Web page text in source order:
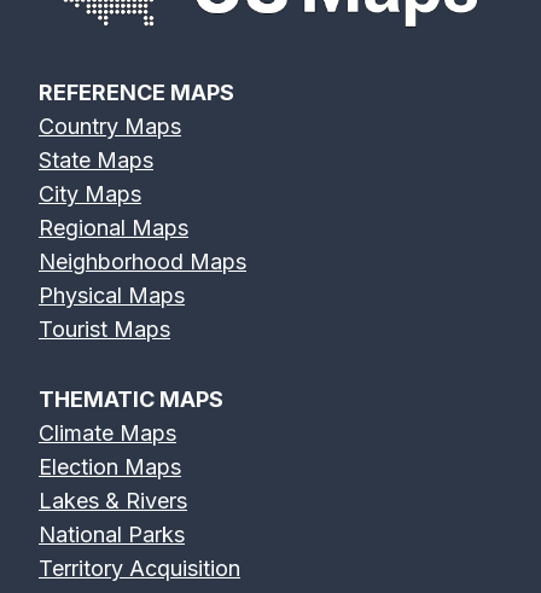
REFERENCE MAPS
Country Maps
State Maps
City Maps
Regional Maps
Neighborhood Maps
Physical Maps
Tourist Maps
THEMATIC MAPS
Climate Maps
Election Maps
Lakes & Rivers
National Parks
Territory Acquisition